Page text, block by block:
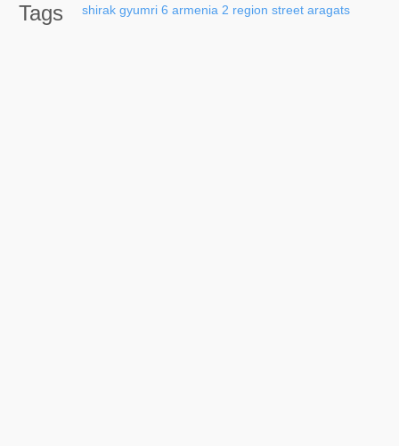
Tags shirak gyumri 6 armenia 2 region street aragats